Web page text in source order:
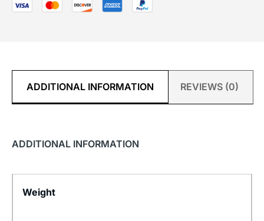
ADDITIONAL INFORMATION REVIEWS (0)
ADDITIONAL INFORMATION
Weight